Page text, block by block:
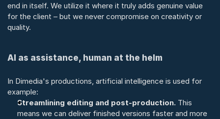
end in itself. We utilize it where it truly adds genuine value
for the client – but we never compromise on creativity or
quality.
AI as assistance, human at the helm
In Dimedia's productions, artificial intelligence is used for
example:
Streamlining editing and post-production. This
means we can deliver finished versions faster and more